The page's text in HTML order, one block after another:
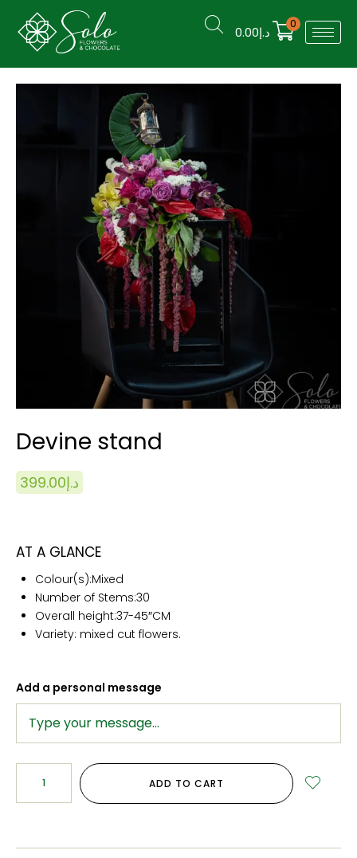
د.إ0.00
0
Devine stand
د.إ399.00
AT A GLANCE
Colour(s):Mixed
Number of Stems:30
Overall height:37-45″CM
Variety: mixed cut flowers.
Add a personal message
ADD TO CART